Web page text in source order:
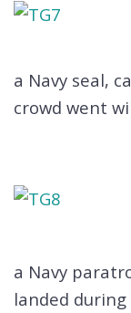
a Navy seal,
crowd went
a Navy
landed